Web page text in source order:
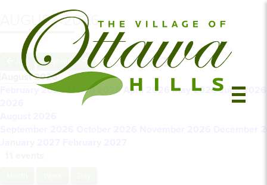
AUGUST 2026
July September
August 2026
February 2026March 2026 April 2026May 2026June